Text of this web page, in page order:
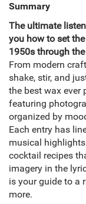
Summary
The ultimate
you how to set
1950s through
From modern
shake, stir, and
the best wax ever
featuring
organized by
Each entry has
musical
cocktail recipes
imagery in the
is your guide to a
more.